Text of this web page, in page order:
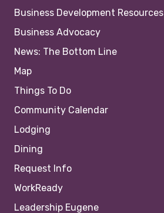
Business Development Resources
Business Advocacy
News: The Bottom Line
Map
Things To Do
Community Calendar
Lodging
Dining
Request Info
WorkReady
Leadership Eugene